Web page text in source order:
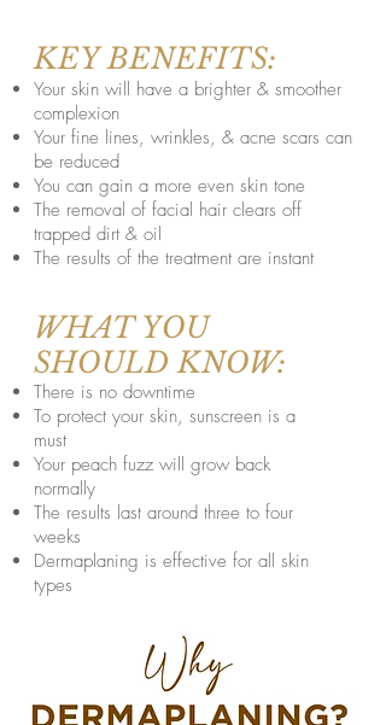
KEY BENEFITS:
Your skin will have a brighter & smoother
complexion
Your fine lines, wrinkles, & acne scars can
be reduced
You can gain a more even skin tone
The removal of facial hair clears off
trapped dirt & oil
The results of the treatment are instant
WHAT YOU
SHOULD KNOW:
There is no downtime
To protect your skin, sunscreen is a
must
Your peach fuzz will grow back
normally
The results last around three to four
weeks
Dermaplaning is effective for all skin
types